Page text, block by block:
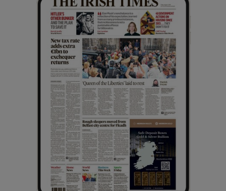
Show History sub sections
Show Sponsored sub sections